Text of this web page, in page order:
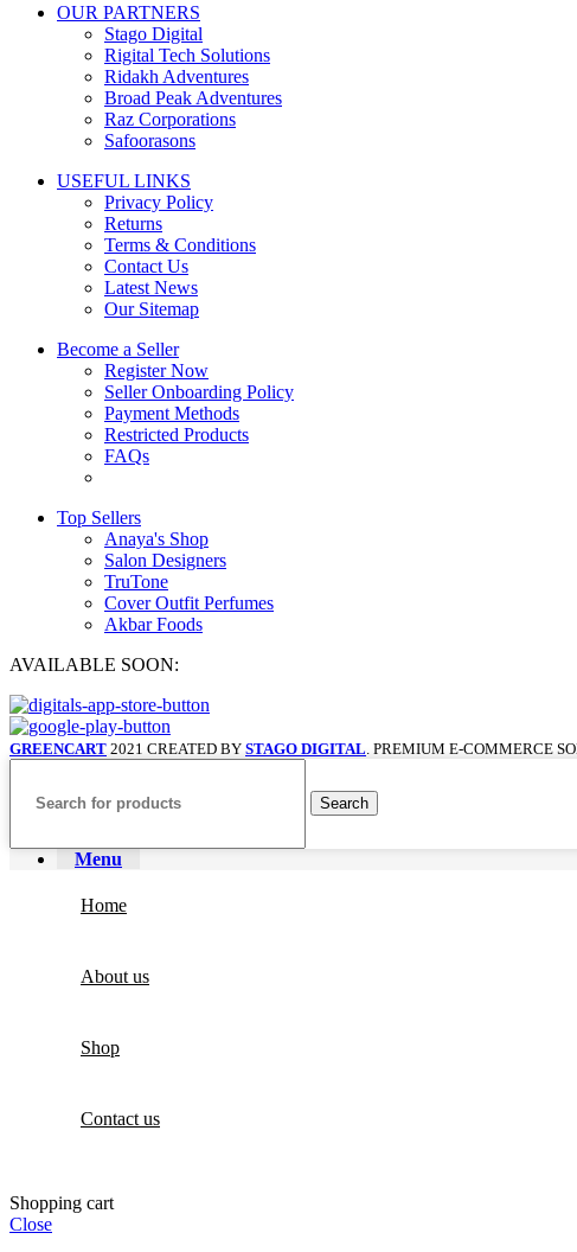
OUR PARTNERS
Stago Digital
Rigital Tech Solutions
Ridakh Adventures
Broad Peak Adventures
Raz Corporations
Safoorasons
USEFUL LINKS
Privacy Policy
Returns
Terms & Conditions
Contact Us
Latest News
Our Sitemap
Become a Seller
Register Now
Seller Onboarding Policy
Payment Methods
Restricted Products
FAQs
Top Sellers
Anaya's Shop
Salon Designers
TruTone
Cover Outfit Perfumes
Akbar Foods
AVAILABLE SOON:
GREENCART 2021 CREATED BY STAGO DIGITAL . PREMIUM E-COMMERCE
Search
Menu
Home
About us
Shop
Contact us
Shopping cart
Close